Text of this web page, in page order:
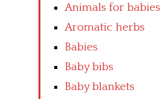
Animals for babies
Aromatic herbs
Babies
Baby bibs
Baby blankets